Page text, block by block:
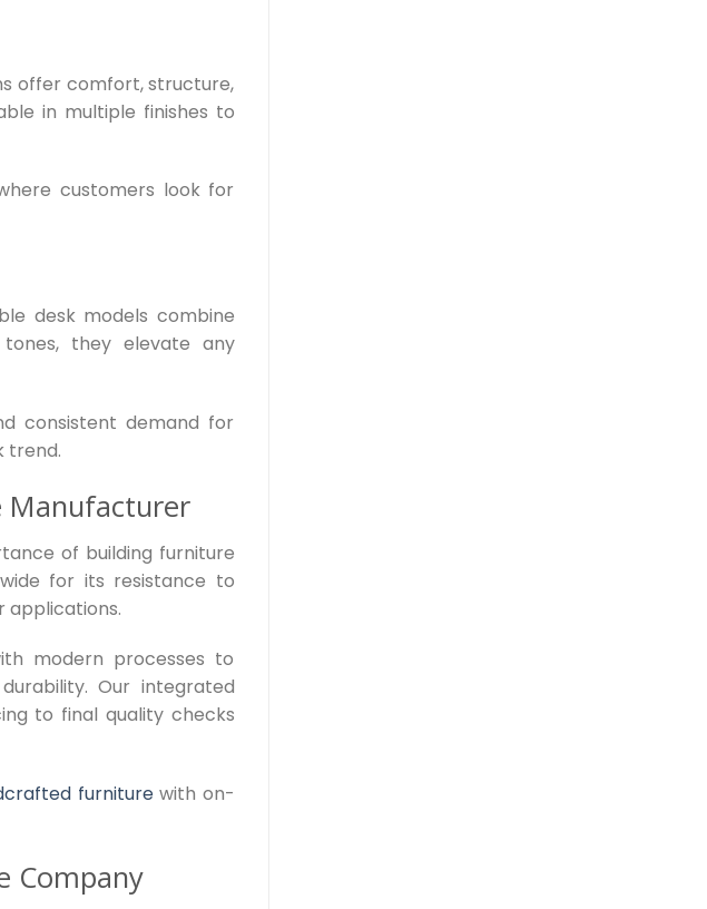
offer comfort, structure,
in multiple finishes to
customers look for
desk models combine
they elevate any
consistent demand for
trend.
Manufacturer
of building furniture
for its resistance to
applications.
modern processes to
Our integrated
to final quality checks
furniturewith on-
Company